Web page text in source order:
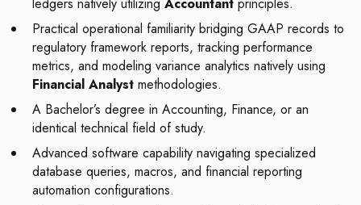
ledgers natively utilizing Accountant principles.
Practical operational familiarity bridging GAAP records to
regulatory framework reports, tracking performance
metrics, and modeling variance analytics natively using
Financial Analyst methodologies.
A Bachelor’s degree in Accounting, Finance, or an
identical technical field of study.
Advanced software capability navigating specialized
database queries, macros, and financial reporting
automation configurations.